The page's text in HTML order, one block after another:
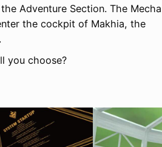
Adventure Section. The Mecha
the cockpit of Makhia, the
you choose?